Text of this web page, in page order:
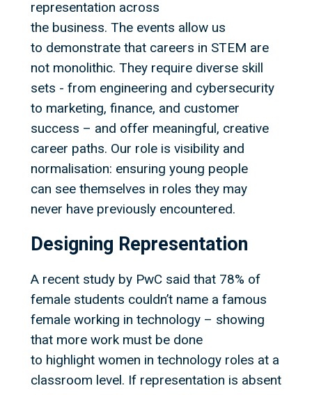
representation across
the business. The events allow us
to demonstrate that careers in STEM are
not monolithic. They require diverse skill
sets - from engineering and cybersecurity
to marketing, finance, and customer
success – and offer meaningful, creative
career paths. Our role is visibility and
normalisation: ensuring young people
can see themselves in roles they may
never have previously encountered.
Designing Representation
A recent study by PwC said that 78% of
female students couldn’t name a famous
female working in technology – showing
that more work must be done
to highlight women in technology roles at a
classroom level. If representation is absent